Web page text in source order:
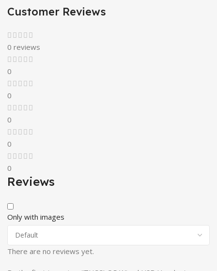
Customer Reviews
0 reviews
0
0
0
0
0
Reviews
Only with images
There are no reviews yet.